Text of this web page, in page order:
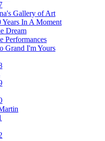
Gallery of Art
Years In A Moment
Dream
Performances
Grand I'm Yours